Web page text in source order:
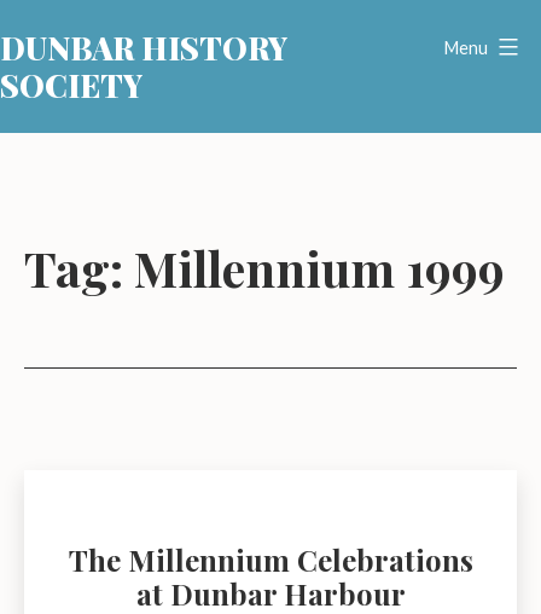
to
content
DUNBAR HISTORY
SOCIETY
Menu
Tag: Millennium 1999
The Millennium Celebrations
at Dunbar Harbour